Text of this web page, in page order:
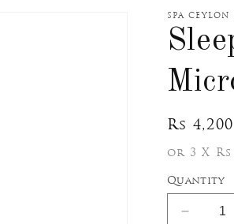
SPA
Regular
price
Rs 4,200
or 3 X
Quantity